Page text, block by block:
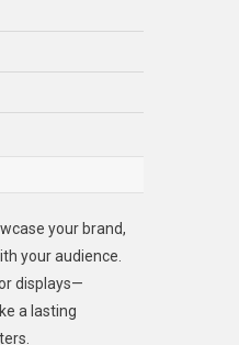
your brand,
your audience.
displays—
a lasting